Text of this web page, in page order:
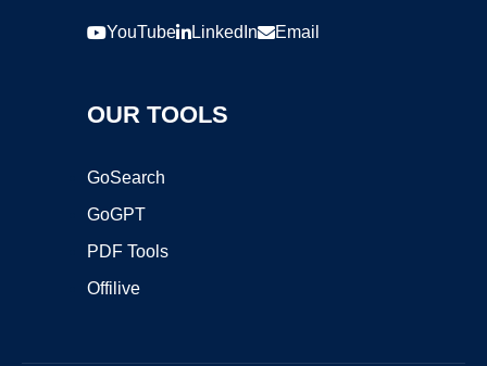
YouTube LinkedIn Email
OUR TOOLS
GoSearch
GoGPT
PDF Tools
Offilive